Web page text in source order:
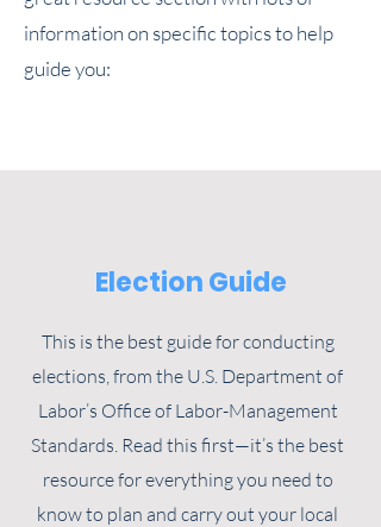
information on specific topics to help
guide you:
Election Guide
This is the best guide for conducting
elections, from the U.S. Department of
Labor’s Office of Labor-Management
Standards. Read this first—it’s the best
resource for everything you need to
know to plan and carry out your local